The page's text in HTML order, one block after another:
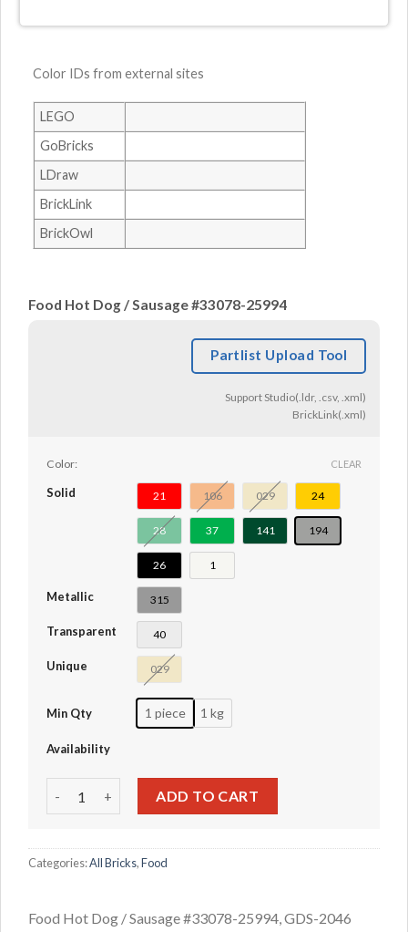
Color IDs from external sites
LEGO
GoBricks
LDraw
BrickLink
BrickOwl
Food Hot Dog / Sausage #33078-25994
Partlist Upload Tool
Support Studio(.ldr, .csv, .xml)
BrickLink(.xml)
Color:
Solid 21 106 029 24
28 37 141 194
26 1
Metallic 315
Transparent 40
Unique 029
Min Qty 1 piece 1 kg
CLEAR
Availability
ADD TO CART
Categories:All Bricks,Food
Food Hot Dog / Sausage #33078-25994, GDS-2046